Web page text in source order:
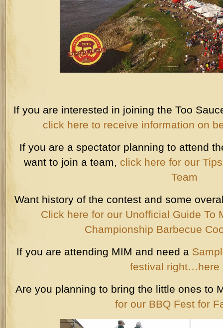
If you are interested in joining the Too
click here to receive information on
If you are a spectator planning to attend
want to join a team, click here for our
Team
Want history of the contest and some
Click here for our Unofficial Guide To
Championship Barbecue
If you are attending MIM and need a
festival right…here
Are you planning to bring the little ones to
for our BBQ Fest for